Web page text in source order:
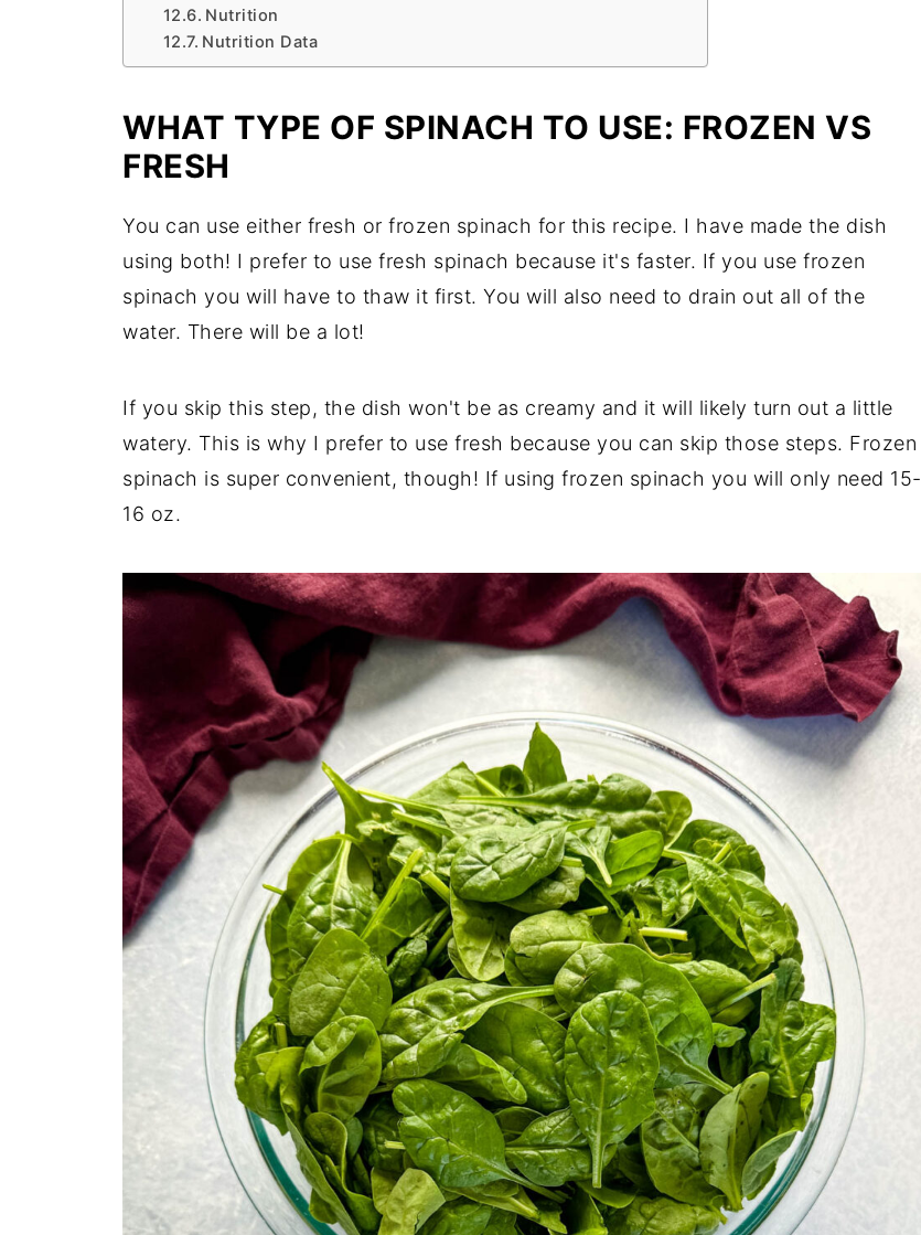
Nutrition
Nutrition Data
WHAT TYPE OF SPINACH TO USE: FROZEN VS
FRESH
You can use either fresh or frozen spinach for this recipe. I have made the dish
using both! I prefer to use fresh spinach because it's faster. If you use frozen
spinach you will have to thaw it first. You will also need to drain out all of the
water. There will be a lot!
If you skip this step, the dish won't be as creamy and it will likely turn out a little
watery. This is why I prefer to use fresh because you can skip those steps. Frozen
spinach is super convenient, though! If using frozen spinach you will only need 15-
16 oz.